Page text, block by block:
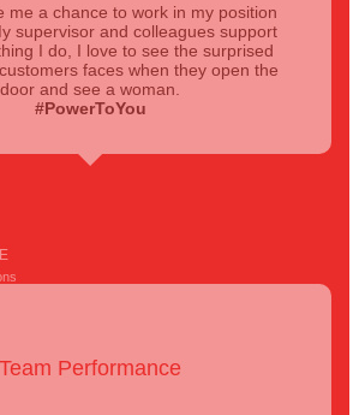
me a chance to work in my position
supervisor and colleagues support
I do, I love to see the surprised
faces when they open the
door and see a woman.
#PowerToYou
Team Performance